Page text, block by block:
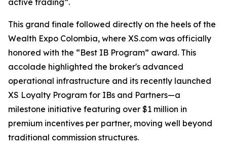
active trading”.
This grand finale followed directly on the heels of the
Wealth Expo Colombia, where XS.com was officially
honored with the “Best IB Program” award. This
accolade highlighted the broker's advanced
operational infrastructure and its recently launched
XS Loyalty Program for IBs and Partners—a
milestone initiative featuring over $1 million in
premium incentives per partner, moving well beyond
traditional commission structures.